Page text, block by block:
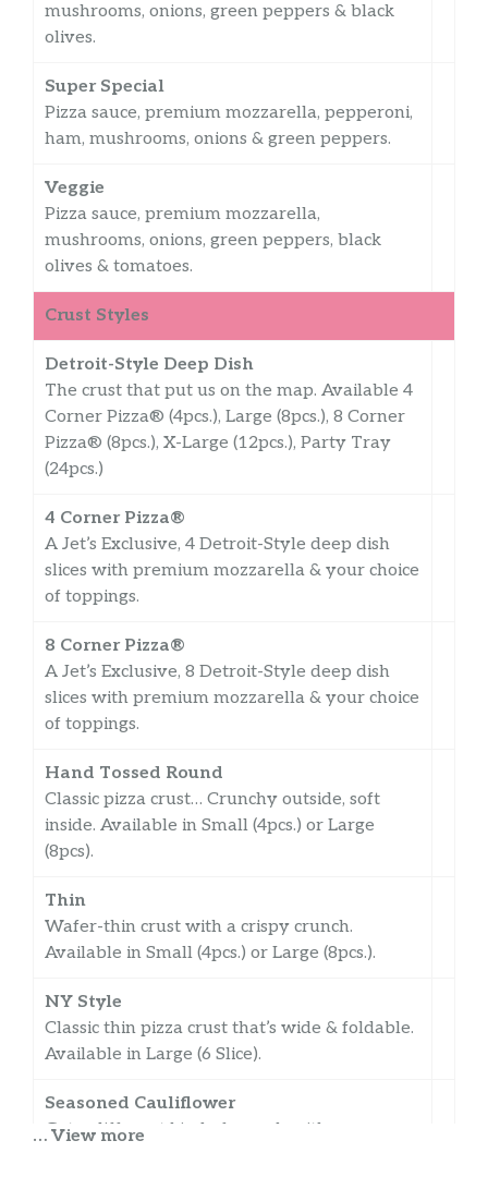
mushrooms, onions, green peppers & black
olives.
Super Special
Pizza sauce, premium mozzarella, pepperoni,
ham, mushrooms, onions & green peppers.
Veggie
Pizza sauce, premium mozzarella,
mushrooms, onions, green peppers, black
olives & tomatoes.
Crust Styles
Detroit-Style Deep Dish
The crust that put us on the map. Available 4
Corner Pizza® (4pcs.), Large (8pcs.), 8 Corner
Pizza® (8pcs.), X-Large (12pcs.), Party Tray
(24pcs.)
4 Corner Pizza®
A Jet’s Exclusive, 4 Detroit-Style deep dish
slices with premium mozzarella & your choice
of toppings.
8 Corner Pizza®
A Jet’s Exclusive, 8 Detroit-Style deep dish
slices with premium mozzarella & your choice
of toppings.
Hand Tossed Round
Classic pizza crust… Crunchy outside, soft
inside. Available in Small (4pcs.) or Large
(8pcs).
Thin
Wafer-thin crust with a crispy crunch.
Available in Small (4pcs.) or Large (8pcs.).
NY Style
Classic thin pizza crust that’s wide & foldable.
Available in Large (6 Slice).
Seasoned Cauliflower
Get a different kind of crunch with
… View more